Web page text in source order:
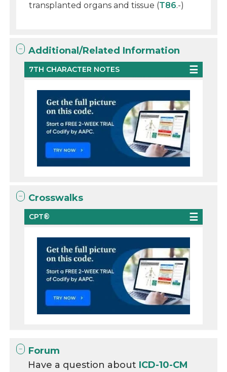
transplanted organs and tissue (T86.-)
Additional/Related Information
7TH CHARACTER NOTES
Crosswalks
CPT®
Forum
Have a question about ICD-10-CM